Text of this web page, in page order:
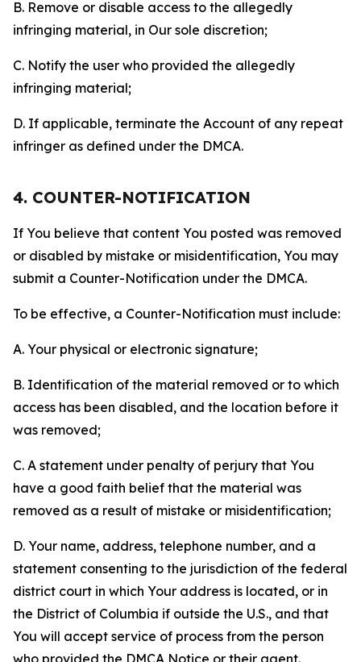
B. Remove or disable access to the allegedly
infringing material, in Our sole discretion;
C. Notify the user who provided the allegedly
infringing material;
D. If applicable, terminate the Account of any repeat
infringer as defined under the DMCA.
4. COUNTER-NOTIFICATION
If You believe that content You posted was removed
or disabled by mistake or misidentification, You may
submit a Counter-Notification under the DMCA.
To be effective, a Counter-Notification must include:
A. Your physical or electronic signature;
B. Identification of the material removed or to which
access has been disabled, and the location before it
was removed;
C. A statement under penalty of perjury that You
have a good faith belief that the material was
removed as a result of mistake or misidentification;
D. Your name, address, telephone number, and a
statement consenting to the jurisdiction of the federal
district court in which Your address is located, or in
the District of Columbia if outside the U.S., and that
You will accept service of process from the person
who provided the DMCA Notice or their agent.